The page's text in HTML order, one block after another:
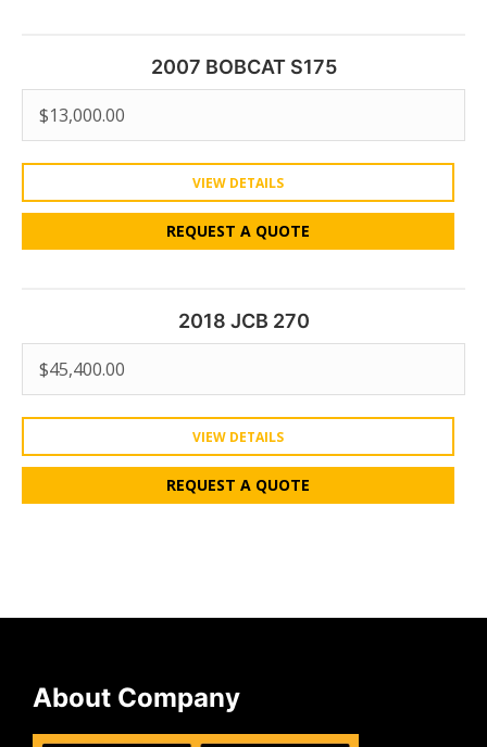
2007 BOBCAT S175
$13,000.00
VIEW DETAILS
REQUEST A QUOTE
2018 JCB 270
$45,400.00
VIEW DETAILS
REQUEST A QUOTE
About Company